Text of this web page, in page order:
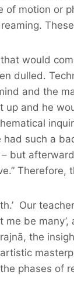
of motion or
would
dulled.
and the
up and he
such a
but
Our
me be
the
phases of